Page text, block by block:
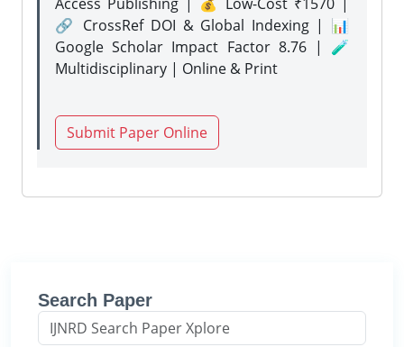
🔗 CrossRef DOI & Global Indexing | 📊
Google Scholar Impact Factor 8.76 | 🧪
Multidisciplinary | Online & Print
Submit Paper Online
Search Paper